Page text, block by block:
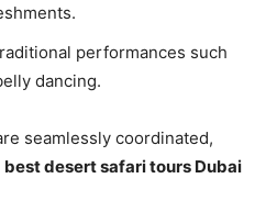
performances such
dancing.
seamlessly coordinated,
best desert safari tours Dubai